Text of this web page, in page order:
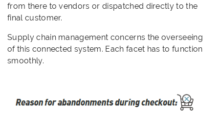
from there to vendors or dispatched directly to the
final customer.
Supply chain management concerns the overseeing
of this connected system. Each facet has to function
smoothly.